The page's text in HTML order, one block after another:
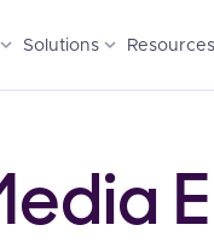
expand_more Solutions expand_more Resources